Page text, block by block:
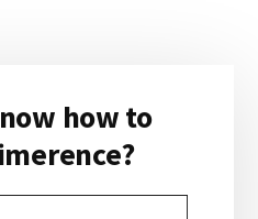
how to